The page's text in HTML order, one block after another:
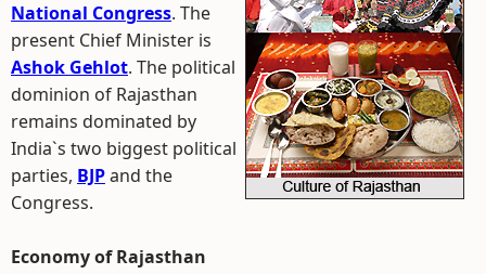
National Congress. The
present Chief Minister is
Ashok Gehlot. The political
dominion of Rajasthan
remains dominated by
India`s two biggest political
parties, BJPand the
Congress.
Economy of Rajasthan